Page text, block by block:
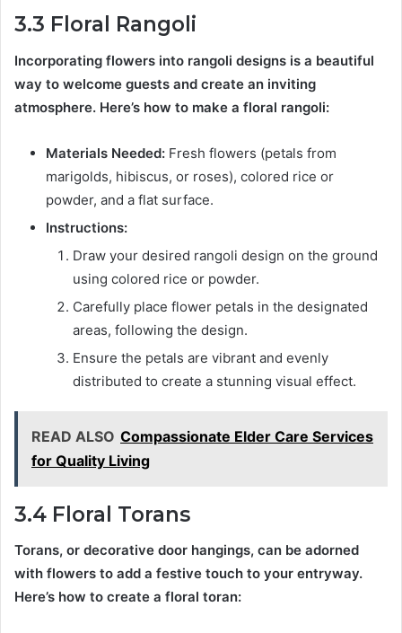
3.3 Floral Rangoli
Incorporating flowers into rangoli designs is a beautiful
way to welcome guests and create an inviting
atmosphere. Here’s how to make a floral rangoli:
Materials Needed: Fresh flowers (petals from
marigolds, hibiscus, or roses), colored rice or
powder, and a flat surface.
Instructions:
Draw your desired rangoli design on the ground
using colored rice or powder.
Carefully place flower petals in the designated
areas, following the design.
Ensure the petals are vibrant and evenly
distributed to create a stunning visual effect.
READ ALSO Compassionate Elder Care Services
for Quality Living
3.4 Floral Torans
Torans, or decorative door hangings, can be adorned
with flowers to add a festive touch to your entryway.
Here’s how to create a floral toran: